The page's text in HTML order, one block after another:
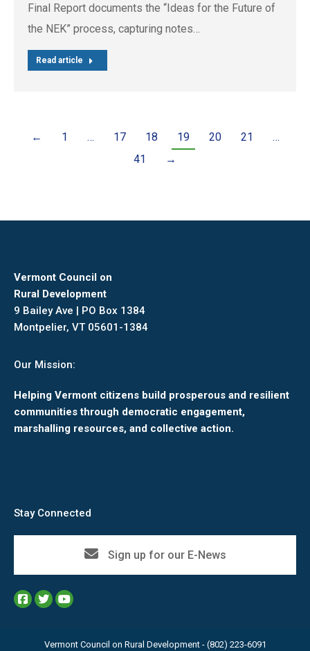
Final Report documents the “Ideas for the Future of
the NEK” process, capturing notes…
Read article
← 1 … 17 18 19 20 21
…
41
→
Vermont Council on
Rural Development
9 Bailey Ave | PO Box 1384
Montpelier, VT 05601-1384
Our Mission:
Helping Vermont citizens build prosperous and resilient
communities through democratic engagement,
marshalling resources, and collective action.
Stay Connected
Sign up for our E-News
Vermont Council on Rural Development - (802) 223-6091